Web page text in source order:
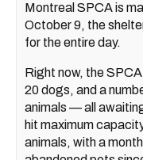
Montreal SPCA is
October 9, the
for the entire day.
Right now, the
20 dogs, and a
animals — all
hit maximum
animals, with a